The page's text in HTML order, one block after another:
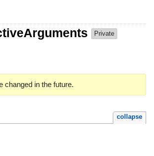
Private
changed in the future.
collapse